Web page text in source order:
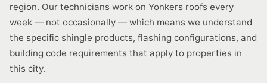
region. Our technicians work on Yonkers roofs every
week — not occasionally — which means we understand
the specific shingle products, flashing configurations, and
building code requirements that apply to properties in
this city.